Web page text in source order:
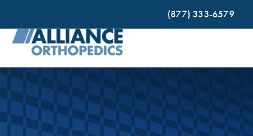
(877) 333-6579